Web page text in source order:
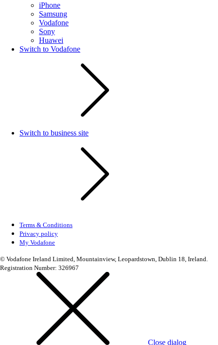
iPhone
Samsung
Vodafone
Sony
Huawei
Switch to Vodafone
Switch to business site
Terms & Conditions
Privacy policy
My Vodafone
© Vodafone Ireland Limited, Mountainview, Leopardstown, Dublin 18, Ireland.
Registration Number: 326967
Close dialog